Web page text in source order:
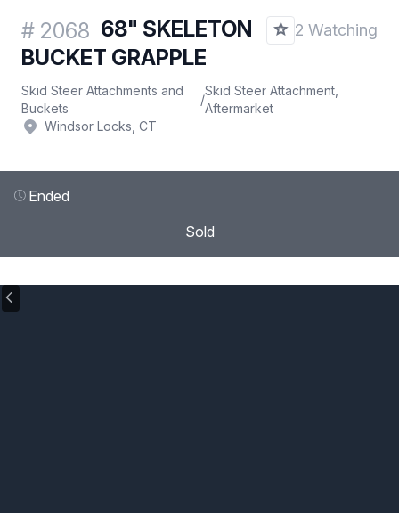
# 2068 68" SKELETON
BUCKET GRAPPLE
2 Watching
Skid Steer Attachments and
Buckets
/
Skid Steer Attachment,
Aftermarket
Windsor Locks, CT
Ended
Sold